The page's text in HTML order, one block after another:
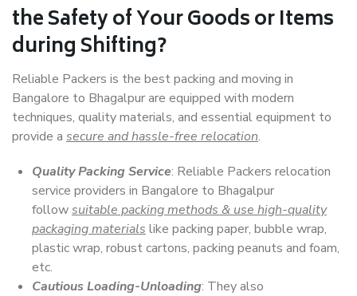
the Safety of Your Goods or Items
during Shifting?
Reliable Packers is the best packing and moving in
Bangalore to Bhagalpur are equipped with modern
techniques, quality materials, and essential equipment to
provide a secure and hassle-free relocation.
Quality Packing Service: Reliable Packers relocation
service providers in Bangalore to Bhagalpur
followsuitable packing methods & use high-quality
packaging materials like packing paper, bubble wrap,
plastic wrap, robust cartons, packing peanuts and foam,
etc.
Cautious Loading-Unloading: They also